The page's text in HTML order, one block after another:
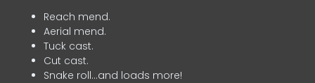
Reach mend.
Aerial mend.
Tuck cast.
Cut cast.
Snake roll…and loads more!